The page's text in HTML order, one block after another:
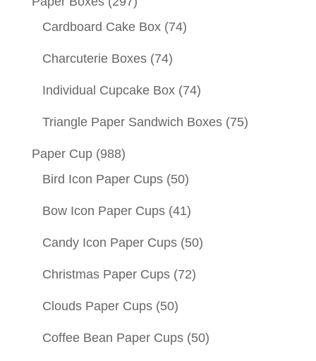
Cardboard Cake Box (74)
Charcuterie Boxes (74)
Individual Cupcake Box (74)
Triangle Paper Sandwich Boxes (75)
Paper Cup (988)
Bird Icon Paper Cups (50)
Bow Icon Paper Cups (41)
Candy Icon Paper Cups (50)
Christmas Paper Cups (72)
Clouds Paper Cups (50)
Coffee Bean Paper Cups (50)